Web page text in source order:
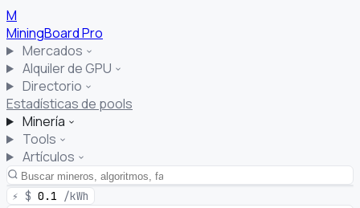
M
MiningBoardPro
Mercados
Alquiler de GPU
Directorio
Estadísticas de pools
Minería
Tools
Artículos
⚡ $ 0.1 /kWh